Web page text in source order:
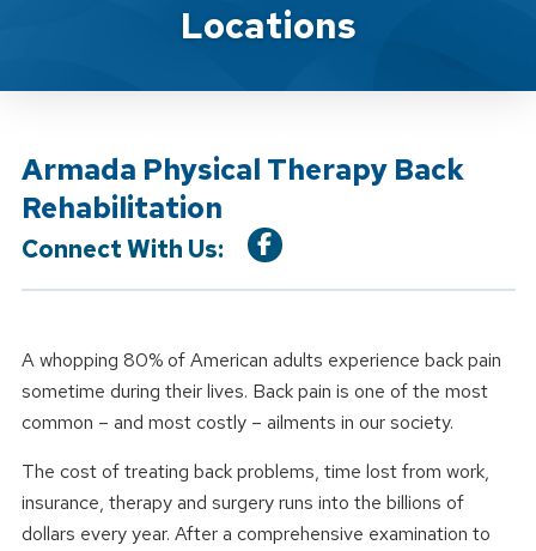
Location ServiceLocations
Armada Physical Therapy Back
Rehabilitation
Connect With Us:
A whopping 80% of American adults experience back pain
sometime during their lives. Back pain is one of the most
common – and most costly – ailments in our society.
The cost of treating back problems, time lost from work,
insurance, therapy and surgery runs into the billions of
dollars every year. After a comprehensive examination to